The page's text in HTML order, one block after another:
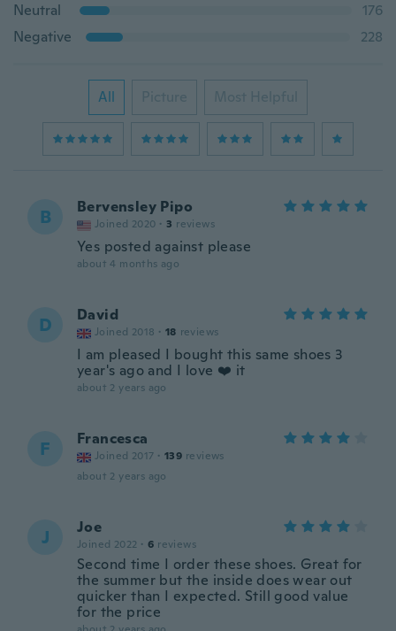
Neutral
176
Negative
228
All Picture Most Helpful
B Bervensley Pipo
Joined 2020 · 3 reviews
Yes posted against please
about 4 months ago
D David
Joined 2018 · 18 reviews
I am pleased I bought this same shoes 3
year's ago and I love ❤️ it
about 2 years ago
F Francesca
Joined 2017 · 139 reviews
about 2 years ago
J Joe
Joined 2022 · 6 reviews
Second time I order these shoes. Great for
the summer but the inside does wear out
quicker than I expected. Still good value
for the price